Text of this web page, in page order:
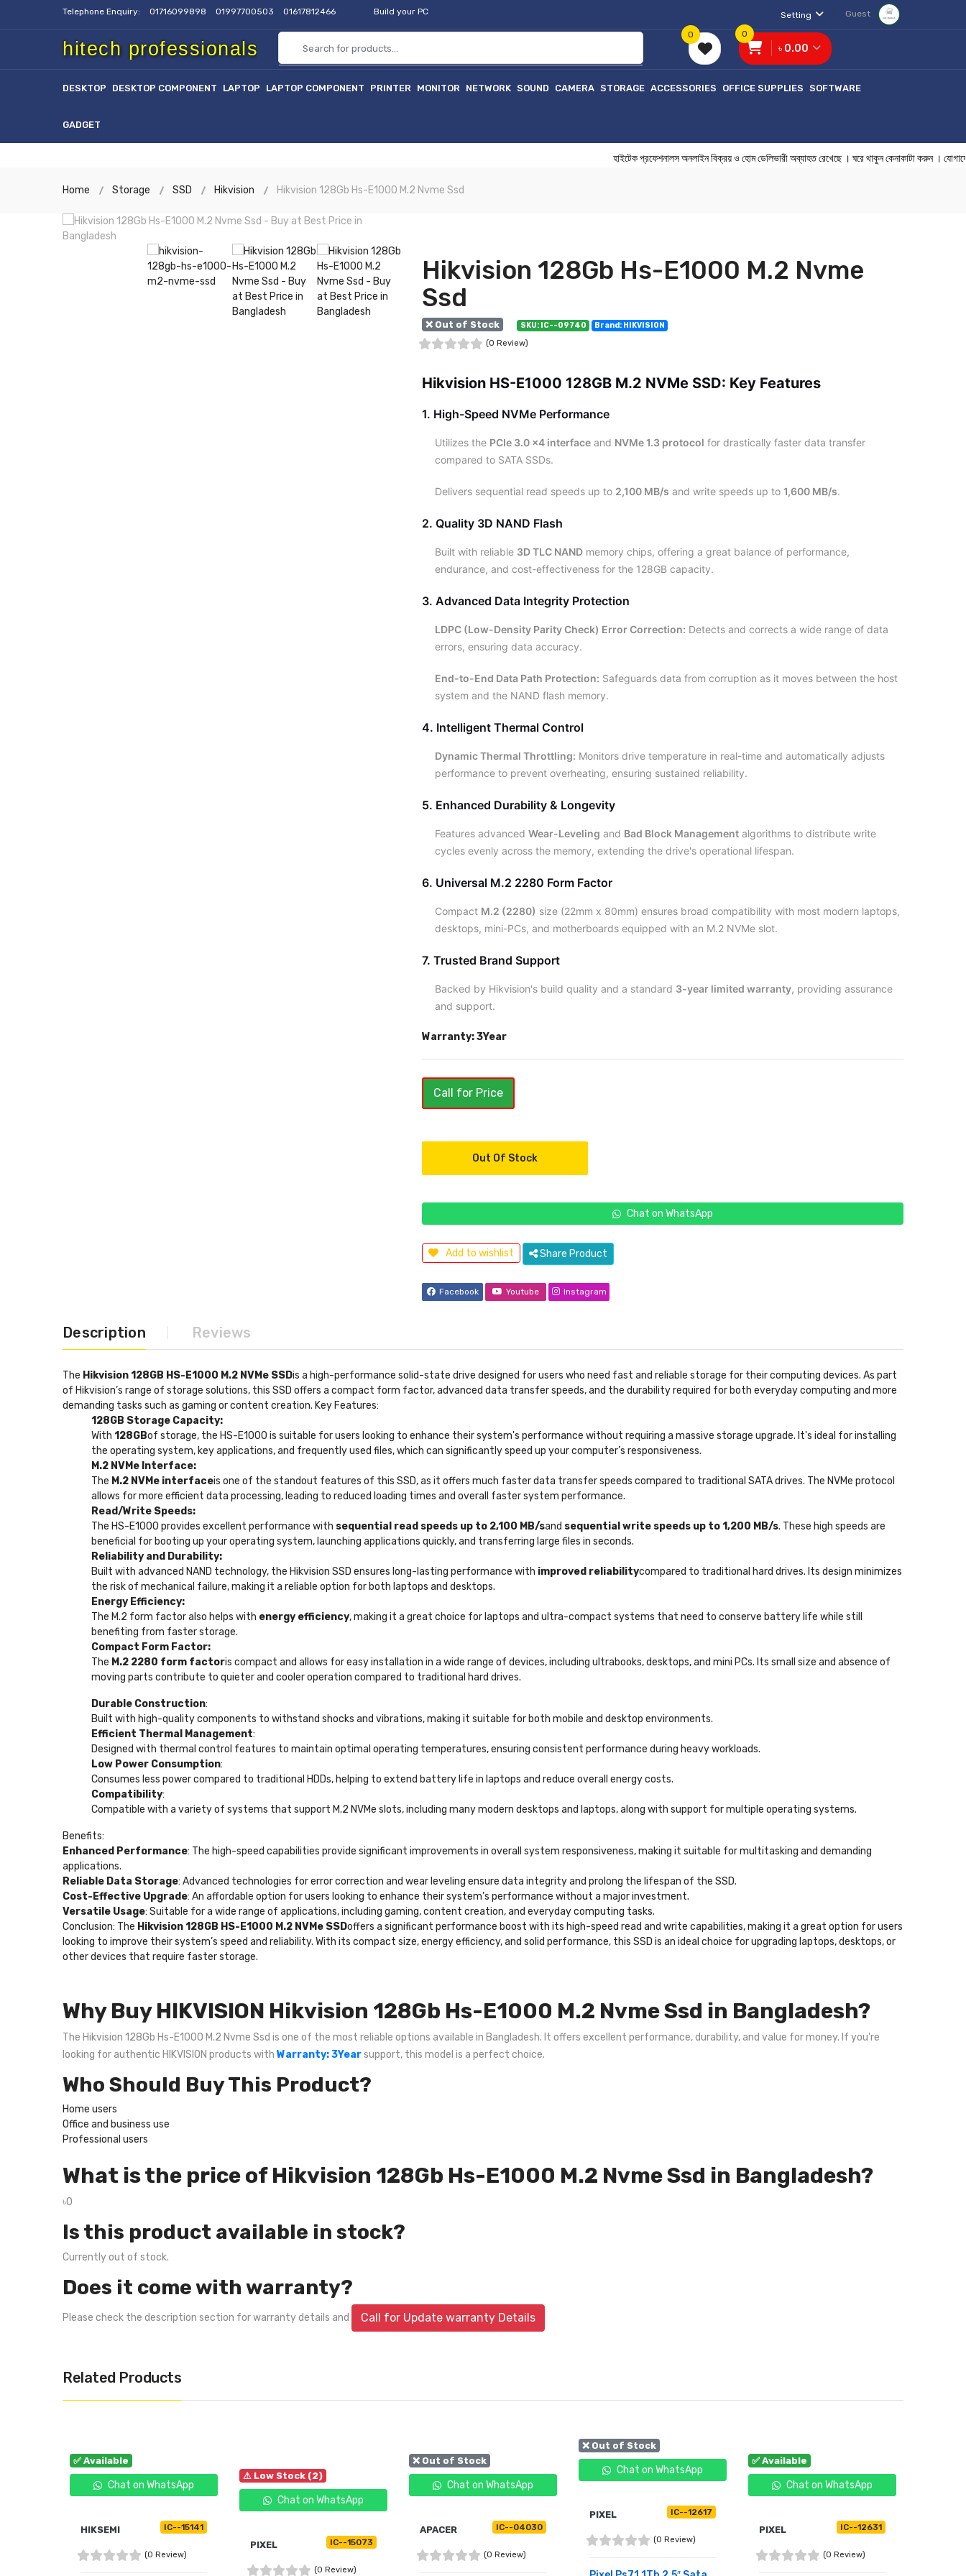
Telephone Enquiry: 01716099898 01997700503 01617812466 Build your PC Setting Guest
hitech professionals
0
৳ 0.00
0
DESKTOP DESKTOP COMPONENT LAPTOP LAPTOP COMPONENT PRINTER MONITOR NETWORK SOUND CAMERA STORAGE ACCESSORIES OFFICE SUPPLIES SOFTWARE
GADGET
হাইটেক প্রফেশনালস অনলাইন বিক্রয় ও হোম ডেলিভারী অব্যাহত রেখেছে । ঘরে থাকুন
Home Storage SSD Hikvision Hikvision 128Gb Hs-E1000 M.2 Nvme Ssd
Hikvision 128Gb Hs-E1000 M.2 Nvme
Ssd
❌ Out of Stock SKU: IC--09740
Brand: HIKVISION
(0 Review)
Hikvision HS-E1000 128GB M.2 NVMe SSD: Key Features
1. High-Speed NVMe Performance
Utilizes the PCIe 3.0 x4 interface and NVMe 1.3 protocol for drastically faster data transfer
compared to SATA SSDs.
Delivers sequential read speeds up to 2,100 MB/s and write speeds up to 1,600 MB/s.
2. Quality 3D NAND Flash
Built with reliable 3D TLC NAND memory chips, offering a great balance of performance,
endurance, and cost-effectiveness for the 128GB capacity.
3. Advanced Data Integrity Protection
LDPC (Low-Density Parity Check) Error Correction: Detects and corrects a wide range of data
errors, ensuring data accuracy.
End-to-End Data Path Protection: Safeguards data from corruption as it moves between the host
system and the NAND flash memory.
4. Intelligent Thermal Control
Dynamic Thermal Throttling: Monitors drive temperature in real-time and automatically adjusts
performance to prevent overheating, ensuring sustained reliability.
5. Enhanced Durability & Longevity
Features advanced Wear-Leveling and Bad Block Management algorithms to distribute write
cycles evenly across the memory, extending the drive's operational lifespan.
6. Universal M.2 2280 Form Factor
Compact M.2 (2280) size (22mm x 80mm) ensures broad compatibility with most modern laptops,
desktops, mini-PCs, and motherboards equipped with an M.2 NVMe slot.
7. Trusted Brand Support
Backed by Hikvision's build quality and a standard 3-year limited warranty, providing assurance
and support.
Warranty: 3Year
Call for Price
Out Of Stock
Chat on WhatsApp
Add to wishlist Share Product
Facebook Youtube Instagram
Description Reviews
The Hikvision 128GB HS-E1000 M.2 NVMe SSDis a high-performance solid-state drive designed for users who need fast and reliable storage for their computing devices. As part
of Hikvision’s range of storage solutions, this SSD offers a compact form factor, advanced data transfer speeds, and the durability required for both everyday computing and more
demanding tasks such as gaming or content creation. Key Features:
128GB Storage Capacity:
With 128GBof storage, the HS-E1000 is suitable for users looking to enhance their system's performance without requiring a massive storage upgrade. It's ideal for installing
the operating system, key applications, and frequently used files, which can significantly speed up your computer’s responsiveness.
M.2 NVMe Interface:
The M.2 NVMe interfaceis one of the standout features of this SSD, as it offers much faster data transfer speeds compared to traditional SATA drives. The NVMe protocol
allows for more efficient data processing, leading to reduced loading times and overall faster system performance.
Read/Write Speeds:
The HS-E1000 provides excellent performance with sequential read speeds up to 2,100 MB/sand sequential write speeds up to 1,200 MB/s. These high speeds are
beneficial for booting up your operating system, launching applications quickly, and transferring large files in seconds.
Reliability and Durability:
Built with advanced NAND technology, the Hikvision SSD ensures long-lasting performance with improved reliabilitycompared to traditional hard drives. Its design minimizes
the risk of mechanical failure, making it a reliable option for both laptops and desktops.
Energy Efficiency:
The M.2 form factor also helps with energy efficiency, making it a great choice for laptops and ultra-compact systems that need to conserve battery life while still
benefiting from faster storage.
Compact Form Factor:
The M.2 2280 form factoris compact and allows for easy installation in a wide range of devices, including ultrabooks, desktops, and mini PCs. Its small size and absence of
moving parts contribute to quieter and cooler operation compared to traditional hard drives.
Durable Construction:
Built with high-quality components to withstand shocks and vibrations, making it suitable for both mobile and desktop environments.
Efficient Thermal Management:
Designed with thermal control features to maintain optimal operating temperatures, ensuring consistent performance during heavy workloads.
Low Power Consumption:
Consumes less power compared to traditional HDDs, helping to extend battery life in laptops and reduce overall energy costs.
Compatibility:
Compatible with a variety of systems that support M.2 NVMe slots, including many modern desktops and laptops, along with support for multiple operating systems.
Benefits:
Enhanced Performance: The high-speed capabilities provide significant improvements in overall system responsiveness, making it suitable for multitasking and demanding
applications.
Reliable Data Storage: Advanced technologies for error correction and wear leveling ensure data integrity and prolong the lifespan of the SSD.
Cost-Effective Upgrade: An affordable option for users looking to enhance their system’s performance without a major investment.
Versatile Usage: Suitable for a wide range of applications, including gaming, content creation, and everyday computing tasks.
Conclusion: The Hikvision 128GB HS-E1000 M.2 NVMe SSDoffers a significant performance boost with its high-speed read and write capabilities, making it a great option for users
looking to improve their system’s speed and reliability. With its compact size, energy efficiency, and solid performance, this SSD is an ideal choice for upgrading laptops, desktops, or
other devices that require faster storage.
Why Buy HIKVISION Hikvision 128Gb Hs-E1000 M.2 Nvme Ssd in Bangladesh?
The Hikvision 128Gb Hs-E1000 M.2 Nvme Ssd is one of the most reliable options available in Bangladesh. It offers excellent performance, durability, and value for money. If you're
looking for authentic HIKVISION products with Warranty: 3Yearsupport, this model is a perfect choice.
Who Should Buy This Product?
Home users
Office and business use
Professional users
What is the price of Hikvision 128Gb Hs-E1000 M.2 Nvme Ssd in Bangladesh?
৳0
Is this product available in stock?
Currently out of stock.
Does it come with warranty?
Please check the description section for warranty details and Call for Update warranty Details
Related Products
✅ Available
Chat on WhatsApp
HIKSEMI IC--15141
(0 Review)
⚠ Low Stock (2)
Chat on WhatsApp
PIXEL IC--15073
(0 Review)
❌ Out of Stock
Chat on WhatsApp
APACER IC--04030
(0 Review)
❌ Out of Stock
Chat on WhatsApp
PIXEL IC--12617
(0 Review)
✅ Available
Chat on WhatsApp
PIXEL IC--12631
(0 Review)